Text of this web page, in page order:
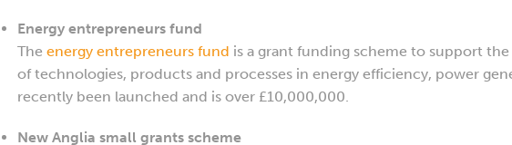
Energy entrepreneurs fund
The energy entrepreneurs fund is a grant funding scheme to support
of technologies, products and processes in energy efficiency, power
recently been launched and is over £10,000,000.
New Anglia small grants scheme